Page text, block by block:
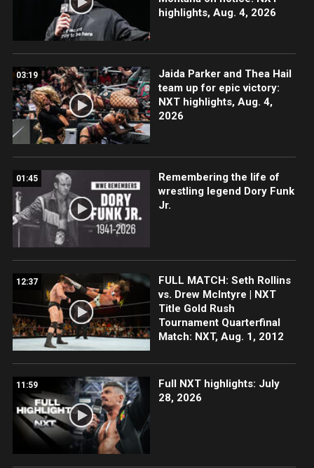
highlights, Aug. 4, 2026
03:19
Jaida Parker and Thea Hail
team up for epic victory:
NXT highlights, Aug. 4,
2026
01:45
Remembering the life of
wrestling legend Dory Funk
Jr.
12:37
FULL MATCH: Seth Rollins
vs. Drew McIntyre | NXT
Title Gold Rush
Tournament Quarterfinal
Match: NXT, Aug. 1, 2012
11:59
Full NXT highlights: July
28, 2026